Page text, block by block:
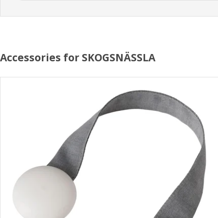
Accessories for SKOGSNÄSSLA